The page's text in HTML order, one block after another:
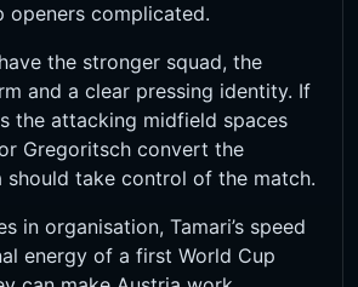
openers complicated.
the stronger squad, the
and a clear pressing identity. If
the attacking midfield spaces
Gregoritsch convert the
should take control of the match.
in organisation, Tamari’s speed
energy of a first World Cup